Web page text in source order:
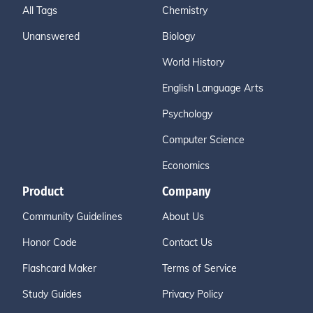
All Tags
Unanswered
Chemistry
Biology
World History
English Language Arts
Psychology
Computer Science
Economics
Product
Community Guidelines
Honor Code
Flashcard Maker
Study Guides
Company
About Us
Contact Us
Terms of Service
Privacy Policy